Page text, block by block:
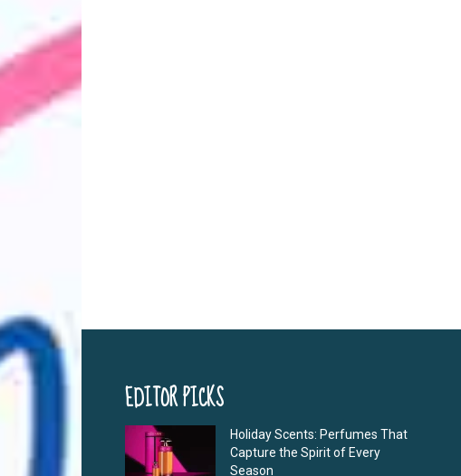
EDITOR PICKS
Holiday Scents: Perfumes That
Capture the Spirit of Every
Season